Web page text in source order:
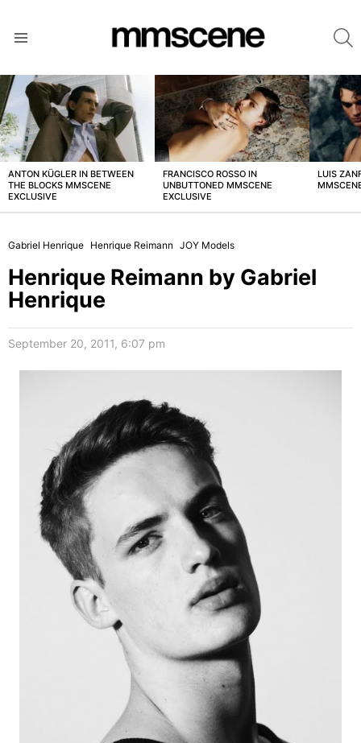
LATEST
STORIES
ANTON KÜGLER IN BETWEEN
THE BLOCKS MMSCENE
EXCLUSIVE
FRANCISCO ROSSO IN
UNBUTTONED MMSCENE
EXCLUSIVE
LUIS
Gabriel Henrique Henrique Reimann JOY Models
Henrique Reimann by Gabriel
Henrique
September 20, 2011, 6:07 pm